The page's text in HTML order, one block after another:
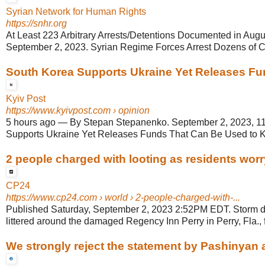
Syrian Network for Human Rights
https://snhr.org
At Least 223 Arbitrary Arrests/Detentions Documented in
September 2, 2023. Syrian Regime Forces Arrest Dozens of
South Korea Supports Ukraine Yet Releases
Kyiv Post
https://www.kyivpost.com › opinion
5 hours ago — By Stepan Stepanenko. September 2, 2023,
Supports Ukraine Yet Releases Funds That Can Be Used to
2 people charged with looting as residents
CP24
https://www.cp24.com › world › 2-people-charged-with-...
Published Saturday, September 2, 2023 2:52PM EDT. Storm
littered around the damaged Regency Inn Perry in Perry,
We strongly reject the statement by Pashinyan